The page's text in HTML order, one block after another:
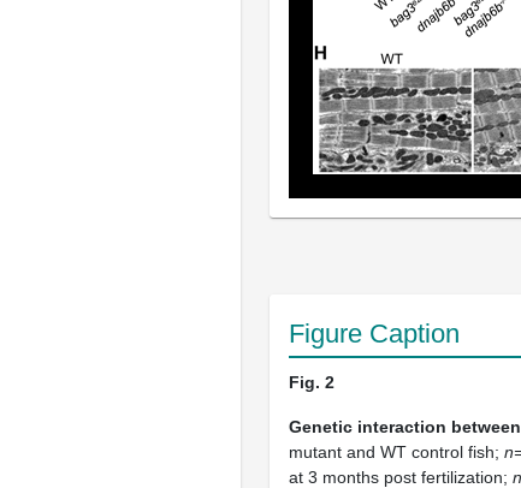
Figure Caption
Fig. 2
Genetic interaction between
mutant and WT control fish;
at 3 months post fertilization;